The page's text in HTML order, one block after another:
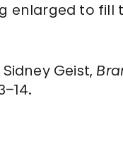
enlarged to fill
Geist,